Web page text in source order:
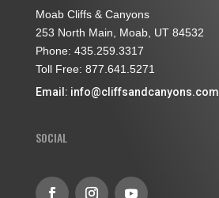
Moab Cliffs & Canyons
253 North Main, Moab, UT 84532
Phone: 435.259.3317
Toll Free: 877.641.5271
Email: info@cliffsandcanyons.com
SOCIAL